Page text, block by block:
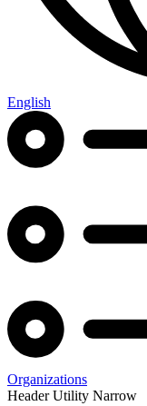
English
Organizations
Header Utility Narrow